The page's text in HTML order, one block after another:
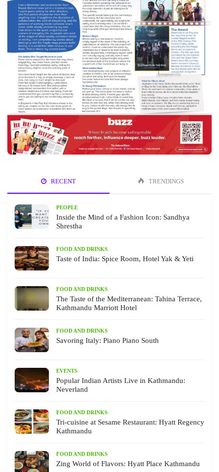
RECENT TRENDINGS
PEOPLE
Inside the Mind of a Fashion Icon: Sandhya
Shrestha
FOOD AND DRINKS
Taste of India: Spice Room, Hotel Yak & Yeti
FOOD AND DRINKS
The Taste of the Mediterranean: Tahina Terrace,
Kathmandu Marriott Hotel
FOOD AND DRINKS
Savoring Italy: Piano Piano South
EVENTS
Popular Indian Artists Live in Kathmandu:
Neverland
FOOD AND DRINKS
Tri-cuisine at Sesame Restaurant: Hyatt Regency
Kathmandu
FOOD AND DRINKS
Zing World of Flavors: Hyatt Place Kathmandu